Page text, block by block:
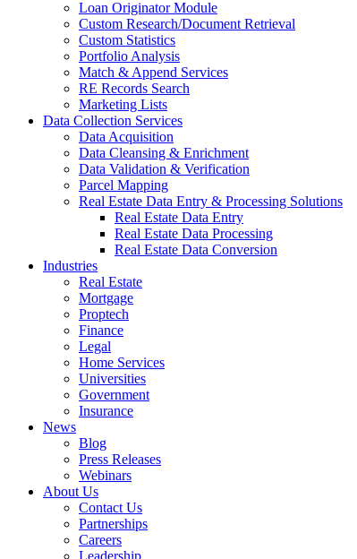
Loan Originator Module
Custom Research/Document Retrieval
Custom Statistics
Portfolio Analysis
Match & Append Services
RE Records Search
Marketing Lists
Data Collection Services
Data Acquisition
Data Cleansing & Enrichment
Data Validation & Verification
Parcel Mapping
Real Estate Data Entry & Processing Solutions
Real Estate Data Entry
Real Estate Data Processing
Real Estate Data Conversion
Industries
Real Estate
Mortgage
Proptech
Finance
Legal
Home Services
Universities
Government
Insurance
News
Blog
Press Releases
Webinars
About Us
Contact Us
Partnerships
Careers
Leadership